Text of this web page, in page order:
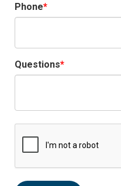
Phone
Questions